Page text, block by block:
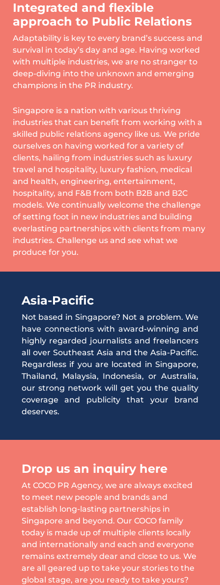
Integrated and flexible
approach to Public Relations
Adaptability is key to every brand’s success and
survival in today’s day and age. Having worked
with multiple industries, we are no stranger to
deep-diving into the unknown and emerging
champions in the PR industry.
Singapore is a nation with various thriving
industries that can benefit from working with a
skilled public relations agency like us. We pride
ourselves on having worked for a variety of
clients, hailing from industries such as luxury
travel and hospitality, luxury fashion, medical
and health, engineering, entertainment,
hospitality, and F&B from both B2B and B2C
models. We continually welcome the challenge
of setting foot in new industries and building
everlasting partnerships with clients from many
industries. Challenge us and see what we
produce for you.
Asia-Pacific
Not based in Singapore? Not a problem. We
have connections with award-winning and
highly regarded journalists and freelancers
all over Southeast Asia and the Asia-Pacific.
Regardless if you are located in Singapore,
Thailand, Malaysia, Indonesia, or Australia,
our strong network will get you the quality
coverage and publicity that your brand
deserves.
Drop us an inquiry here
At COCO PR Agency, we are always excited
to meet new people and brands and
establish long-lasting partnerships in
Singapore and beyond. Our COCO family
today is made up of multiple clients locally
and internationally and each and everyone
remains extremely dear and close to us. We
are all geared up to take your stories to the
global stage, are you ready to take yours?